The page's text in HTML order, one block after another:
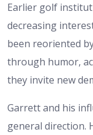
Earlier golf
decreasing
been reoriented
through humor,
they invite new
Garrett and his
general direction.